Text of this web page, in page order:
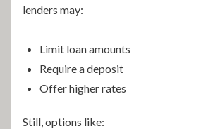
lenders may:
Limit loan amounts
Require a deposit
Offer higher rates
Still, options like: